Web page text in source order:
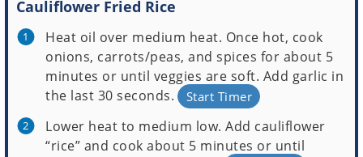
Cauliflower Fried Rice
Heat oil over medium heat. Once hot, cook
onions, carrots/peas, and spices for about 5
minutes or until veggies are soft. Add garlic in
the last 30 seconds.
Start Timer
Lower heat to medium low. Add cauliflower
“rice” and cook about 5 minutes or until